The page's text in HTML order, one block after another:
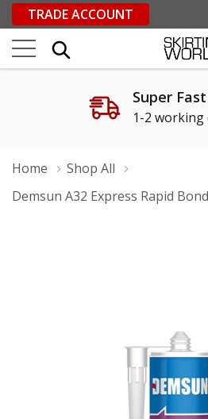
TRADE ACCOUNT
Super
1-2 working
Home
Shop All
Demsun A32 Express Rapid